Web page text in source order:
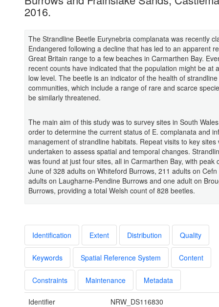
2016.
The Strandline Beetle Eurynebria complanata was recently
Endangered following a decline that has led to an apparent
Great Britain range to a few beaches in Carmarthen Bay.
recent counts have indicated that the population might be at
low level. The beetle is an indicator of the health of strandline
communities, which include a range of rare and scarce
be similarly threatened.
The main aim of this study was to survey sites in South
order to determine the current status of E. complanata and
management of strandline habitats. Repeat visits to key sites
undertaken to assess spatial and temporal changes.
was found at just four sites, all in Carmarthen Bay, with peak
June of 328 adults on Whiteford Burrows, 211 adults on
adults on Laugharne-Pendine Burrows and one adult on
Burrows, providing a total Welsh count of 828 beetles.
Identification Extent Distribution Quality
Keywords Spatial Reference System Content
Constraints Maintenance Metadata
Identifier
NRW_DS116830